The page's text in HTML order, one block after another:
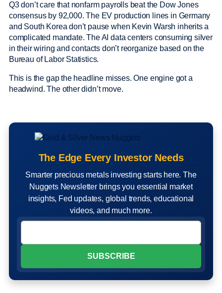
Q3 don’t care that nonfarm payrolls beat the Dow Jones
consensus by 92,000. The EV production lines in Germany
and South Korea don’t pause when Kevin Warsh inherits a
complicated mandate. The AI data centers consuming silver
in their wiring and contacts don’t reorganize based on the
Bureau of Labor Statistics.
This is the gap the headline misses. One engine got a
headwind. The other didn’t move.
The Edge Every Investor Needs
Smarter precious metals investing starts here. The
Nuggets Newsletter brings you essential market
insights, Fed updates, global trends, educational
videos, and much more.